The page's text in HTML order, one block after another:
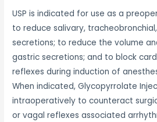
USP is indicated for use as a
to reduce salivary,
secretions; to reduce the volume
gastric secretions; and to block
reflexes during induction of
When indicated, Glycopyrrolate
intraoperatively to counteract
or vagal reflexes associated